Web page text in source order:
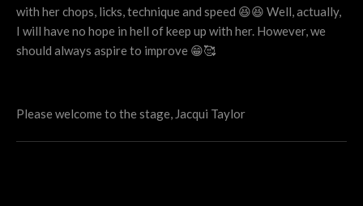
with her chops, licks, technique and speed 😆😆 Well, actually,
I will have no hope in hell of keep up with her. However, we
should always aspire to improve 😁🥰
Please welcome to the stage, Jacqui Taylor